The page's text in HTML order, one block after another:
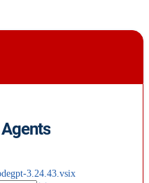
3.24.43.vsix